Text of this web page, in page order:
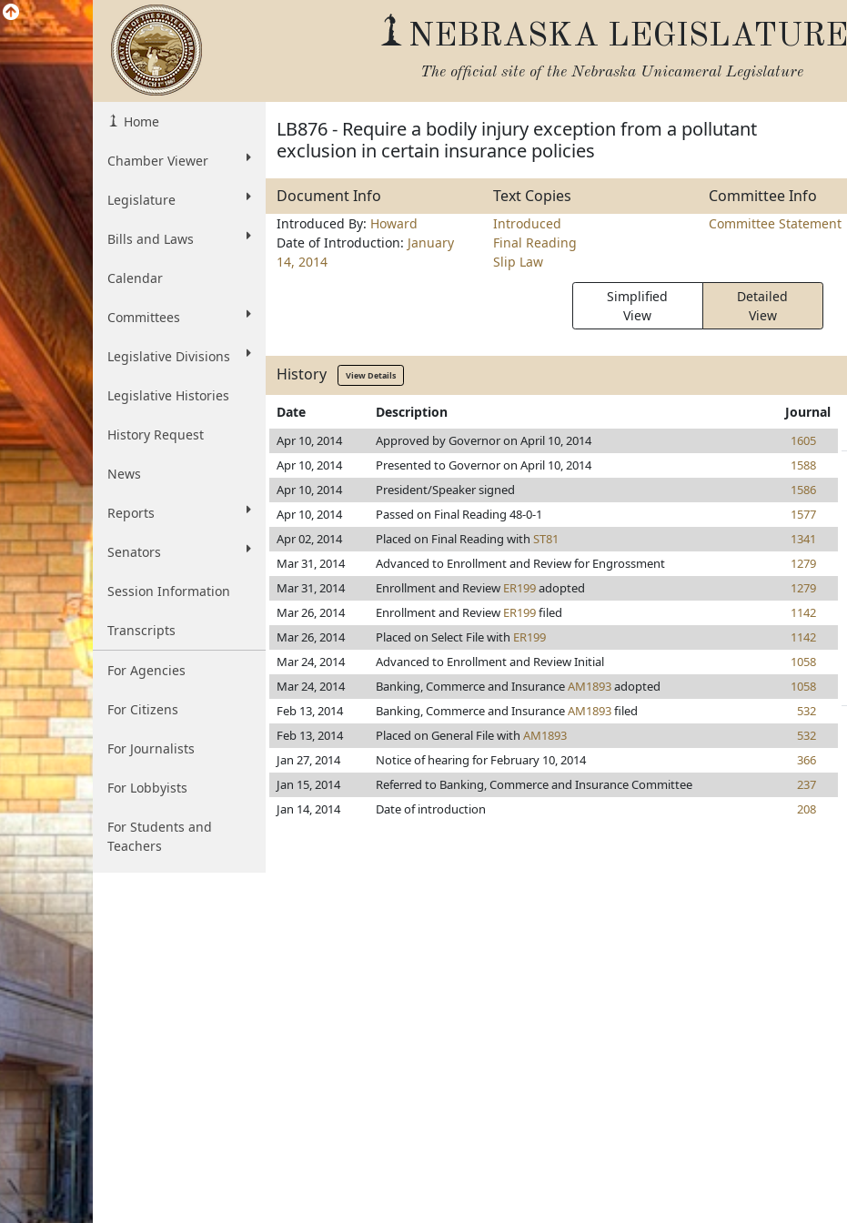
NEBRASKA LEGISLATURE
The official site of the Nebraska Unicameral Legislature
Home
Chamber Viewer
Legislature
Bills and Laws
Calendar
Committees
Legislative Divisions
Legislative Histories
History Request
News
Reports
Senators
Session Information
Transcripts
For Agencies
For Citizens
For Journalists
For Lobbyists
For Students and
Teachers
LB876 - Require a bodily injury exception from a pollutant
exclusion in certain insurance policies
Document Info Text Copies Committee Info
Introduced By: Howard
Date of Introduction: January
14, 2014
Introduced
Final Reading
Slip Law
Committee Statement
Simplified
View
Detailed
View
History View Details
Date Description Journal
Apr 10, 2014 Approved by Governor on April 10, 2014
1605
Apr 10, 2014
Presented to Governor on April 10, 2014
1588
Apr 10, 2014
President/Speaker signed
1586
Apr 10, 2014
Passed on Final Reading 48-0-1
1577
Apr 02, 2014
Placed on Final Reading with ST81
1341
Mar 31, 2014
Advanced to Enrollment and Review for Engrossment
1279
Mar 31, 2014
Enrollment and Review ER199adopted
1279
Mar 26, 2014
Enrollment and Review ER199filed
1142
Mar 26, 2014
Placed on Select File with ER199
1142
Mar 24, 2014
Advanced to Enrollment and Review Initial
1058
Mar 24, 2014
Banking, Commerce and InsuranceAM1893adopted
1058
Feb 13, 2014
Banking, Commerce and InsuranceAM1893filed
532
Feb 13, 2014
Placed on General File with AM1893
532
Jan 27, 2014
Notice of hearing for February 10, 2014
366
Jan 15, 2014
Referred to Banking, Commerce and Insurance Committee
237
Jan 14, 2014
Date of introduction 208